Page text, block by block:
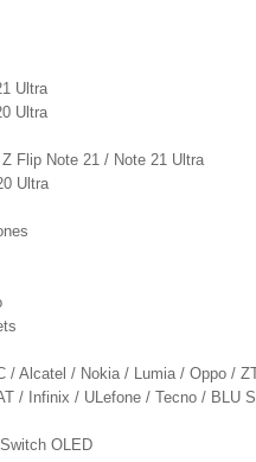
Ultra
Ultra
Flip Note 21 / Note 21 Ultra
Ultra
/ Alcatel / Nokia / Lumia / Oppo /
/ Infinix / ULefone / Tecno / BLU
OLED